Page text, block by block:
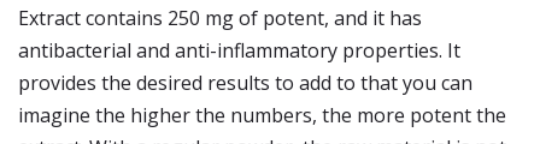
Extract contains 250 mg of potent, and it has
antibacterial and anti-inflammatory properties. It
provides the desired results to add to that you can
imagine the higher the numbers, the more potent the